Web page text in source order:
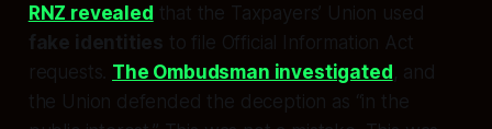
RNZ revealed that the Taxpayers’ Union used
fake identities to file Official Information Act
requests. The Ombudsman investigated, and
the Union defended the deception as “in the